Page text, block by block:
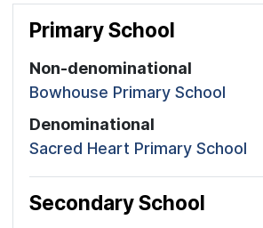
Primary School
Non-denominational
Bowhouse Primary School
Denominational
Sacred Heart Primary School
Secondary School